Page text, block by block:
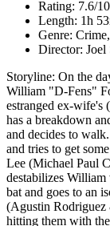
Rating: 7.6/10
Length: 1h
Genre:
Director: Joel
Storyline: On the
William "D-Fens"
estranged ex-wife's
has a breakdown
and decides to
and tries to get
Lee (Michael Paul
destabilizes William
bat and goes to an
(Agustin Rodriguez
hitting them with